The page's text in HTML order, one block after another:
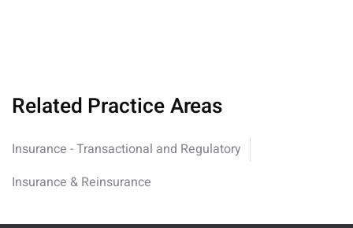
Related Practice Areas
Insurance - Transactional and Regulatory
Insurance & Reinsurance